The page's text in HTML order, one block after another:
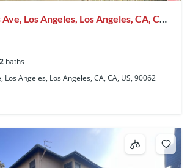
Los Angeles, Los Angeles, CA, CA,
2 baths
Los Angeles, Los Angeles, CA, CA, US, 90062